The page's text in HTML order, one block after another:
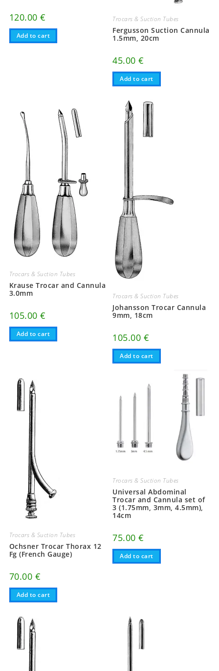
120.00€
Add to cart
Trocars & Suction Tubes
Fergusson Suction Cannula
1.5mm, 20cm
45.00€
Add to cart
Trocars & Suction Tubes
Krause Trocar and Cannula
3.0mm
105.00€
Add to cart
Trocars & Suction Tubes
Johansson Trocar Cannula
9mm, 18cm
105.00 €
Add to cart
Trocars & Suction Tubes
Ochsner Trocar Thorax 12
Fg (French Gauge)
70.00 €
Add to cart
Trocars & Suction Tubes
Universal Abdominal
Trocar and Cannula set of
3 (1.75mm, 3mm, 4.5mm),
14cm
75.00€
Add to cart